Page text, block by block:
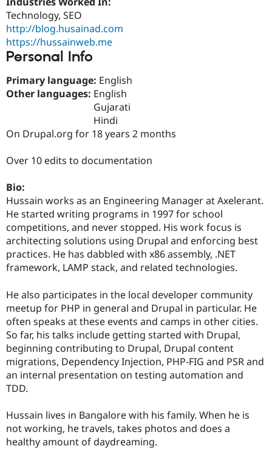
Drupal for
Tourism
Issue
Security
Technology, SEO
http://blog.husainad.com
https://hussainweb.me
Personal Info
Primary language: English
Other languages: English
Gujarati
Hindi
On Drupal.org for 18 years 2 months
Over 10 edits to documentation
Bio:
Hussain works as an Engineering Manager at Axelerant.
He started writing programs in 1997 for school
competitions, and never stopped. His work focus is
architecting solutions using Drupal and enforcing best
practices. He has dabbled with x86 assembly, .NET
framework, LAMP stack, and related technologies.
He also participates in the local developer community
meetup for PHP in general and Drupal in particular. He
often speaks at these events and camps in other cities.
So far, his talks include getting started with Drupal,
beginning contributing to Drupal, Drupal content
migrations, Dependency Injection, PHP-FIG and PSR and
an internal presentation on testing automation and
TDD.
Hussain lives in Bangalore with his family. When he is
not working, he travels, takes photos and does a
healthy amount of daydreaming.